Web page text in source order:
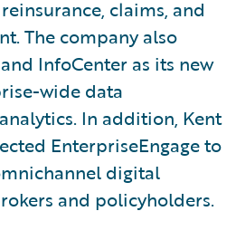
claims, and
The company also
InfoCenter as its new
wide data
In addition, Kent
EnterpriseEngage to
digital
and policyholders.